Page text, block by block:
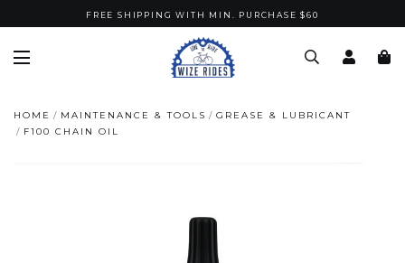
FREE SHIPPING WITH MIN. PURCHASE $60
HOME MAINTENANCE & TOOLS
GREASE & LUBRICANT
F100 CHAIN OIL